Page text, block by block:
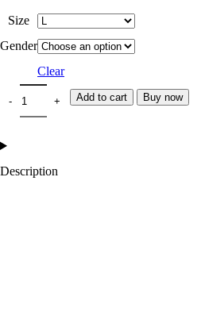
Size
Gender
Clear
Add to cart Buy now
Description